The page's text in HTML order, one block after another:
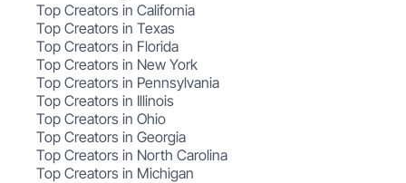
Top Creators in California
Top Creators in Texas
Top Creators in Florida
Top Creators in New York
Top Creators in Pennsylvania
Top Creators in Illinois
Top Creators in Ohio
Top Creators in Georgia
Top Creators in North Carolina
Top Creators in Michigan